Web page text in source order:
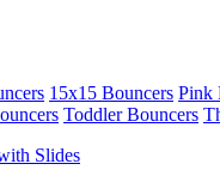
15x15 Bouncers Pink
Toddler Bouncers
Slides